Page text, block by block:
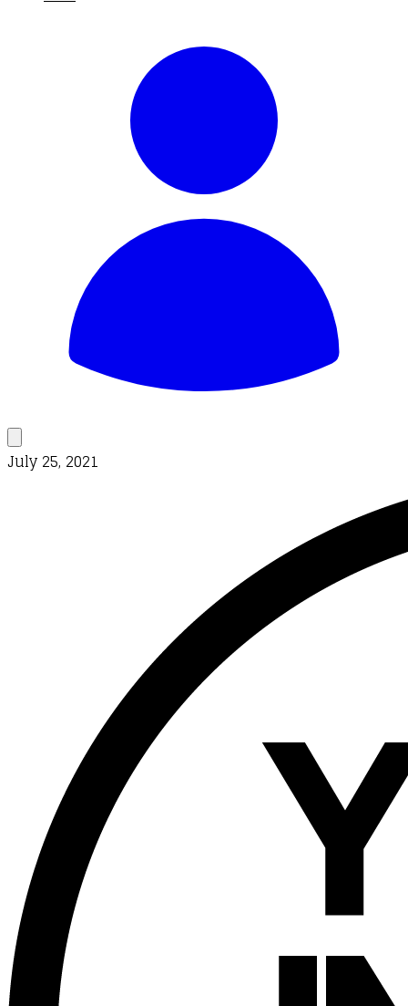
July 25, 2021